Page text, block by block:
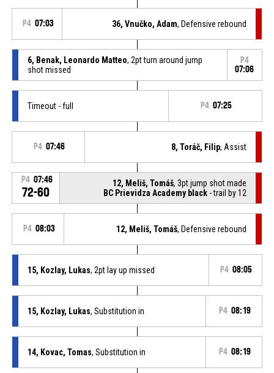
P4 07:03 36, Vnučko, Adam, Defensive rebound
6, Benak, Leonardo Matteo, 2pt turn around jump
shot missed
P4
07:06
Timeout - full P4 07:25
P4 07:46 8, Toráč, Filip, Assist
P4 07:46
72-60
12, Meliš, Tomáš, 3pt jump shot made
BC Prievidza Academy black - trail by 12
P4 08:03 12, Meliš, Tomáš, Defensive rebound
15, Kozlay, Lukas, 2pt lay up missed P4 08:05
15, Kozlay, Lukas, Substitution in P4 08:19
14, Kovac, Tomas, Substitution in P4 08:19